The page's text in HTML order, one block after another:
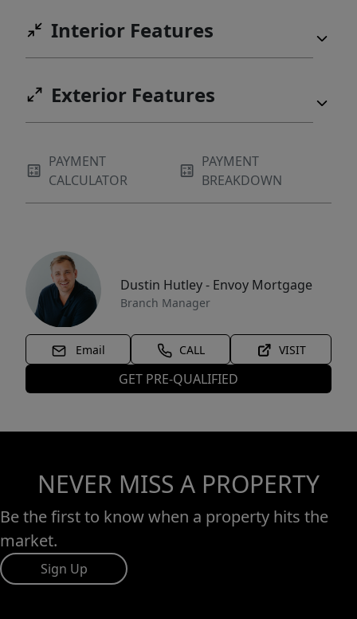
Interior Features
Exterior Features
PAYMENT
CALCULATOR
PAYMENT
BREAKDOWN
Dustin Hutley - Envoy Mortgage
Branch Manager
Email CALL VISIT
GET PRE-QUALIFIED
NEVER MISS A PROPERTY
Be the first to know when a property hits the
market.
Sign Up